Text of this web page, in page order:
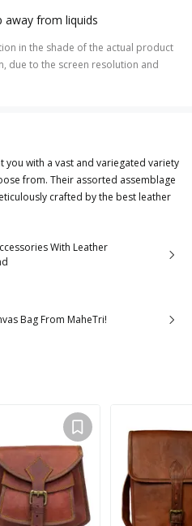
away from liquids
in the shade of the actual product
due to the screen resolution and
you with a vast and variegated variety
from. Their assorted assemblage
crafted by the best leather
With Leather
Bag From MaheTri!